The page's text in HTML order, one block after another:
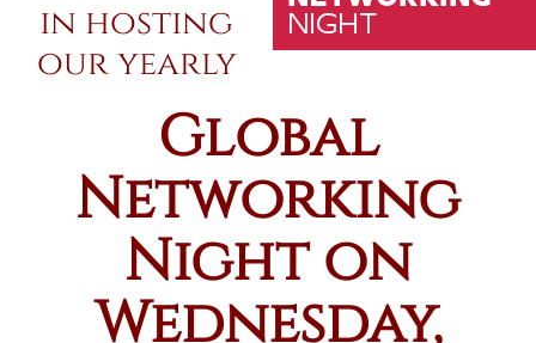
in hosting
our yearly
Global
Networking
Night on
Wednesday,